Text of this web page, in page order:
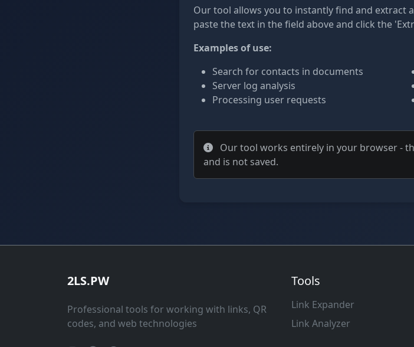
Our tool allows you to instantly find and extract
paste the text in the field above and click the
Examples of use:
Search for contacts in documents
Server log analysis
Processing user requests
Our tool works entirely in your browser -
and is not saved.
2LS.PW
Professional tools for working with links, QR
codes, and web technologies
Tools
Link Expander
Link Analyzer